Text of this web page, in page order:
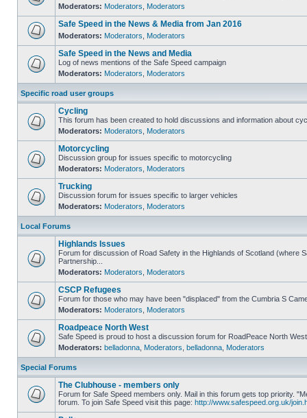
Moderators: Moderators Moderators
Safe Speed in the News & Media from Jan 2016
Moderators: Moderators Moderators
Safe Speed in the News and Media
Log of news mentions of the Safe Speed campaign
Moderators: Moderators Moderators
Specific road user groups
Cycling
This forum has been created to hold discussions and information about
Moderators: Moderators Moderators
Motorcycling
Discussion group for issues specific to motorcycling
Moderators: Moderators Moderators
Trucking
Discussion forum for issues specific to larger vehicles
Moderators: Moderators Moderators
Local Forums
Highlands Issues
Forum for discussion of Road Safety in the Highlands of Scotland (where
Partnership...
Moderators: Moderators Moderators
CSCP Refugees
Forum for those who may have been "displaced" from the Cumbria S
Moderators: Moderators Moderators
Roadpeace North West
Safe Speed is proud to host a discussion forum for RoadPeace North West
Moderators: belladonna Moderators belladonna Moderators
Special Forums
The Clubhouse - members only
Forum for Safe Speed members only. Mail in this forum gets top priority.
forum. To join Safe Speed visit this page: http://www.safespeed.org.uk/